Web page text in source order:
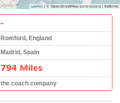
-
Romford, England
Madrid, Spain
794 Miles
the coach company